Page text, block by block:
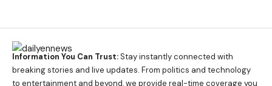
Information You Can Trust:Stay instantly connected with
breaking stories and live updates. From politics and technology
to entertainment and beyond, we provide real-time coverage you